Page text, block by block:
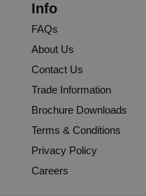
Info
FAQs
About Us
Contact Us
Trade Information
Brochure Downloads
Terms & Conditions
Privacy Policy
Careers